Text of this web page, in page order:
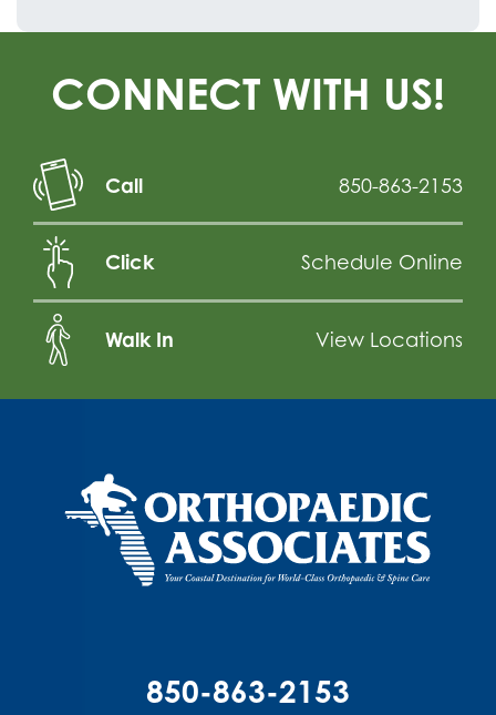
CONNECT WITH US!
Call 850-863-2153
Click Schedule Online
Walk In View Locations
850-863-2153